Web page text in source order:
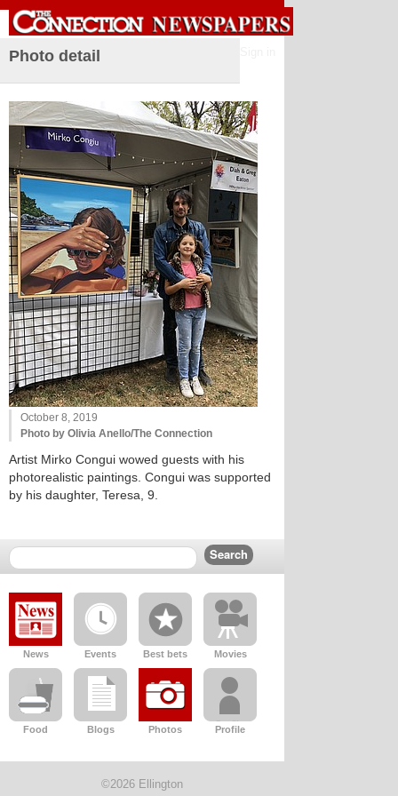
Photo detail
October 8, 2019
Photo by Olivia Anello/The Connection
Artist Mirko Congui wowed guests with his
photorealistic paintings. Congui was supported
by his daughter, Teresa, 9.
News Events Best bets Movies
Food Blogs Photos Profile
©2026 Ellington